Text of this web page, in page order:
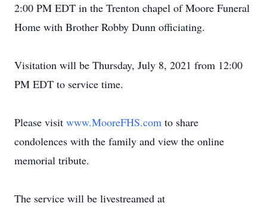
2:00 PM EDT in the Trenton chapel of Moore Funeral
Home with Brother Robby Dunn officiating.
Visitation will be Thursday, July 8, 2021 from 12:00
PM EDT to service time.
Please visit www.MooreFHS.com to share
condolences with the family and view the online
memorial tribute.
The service will be livestreamed at